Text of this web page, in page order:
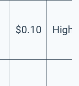
$0.10 High